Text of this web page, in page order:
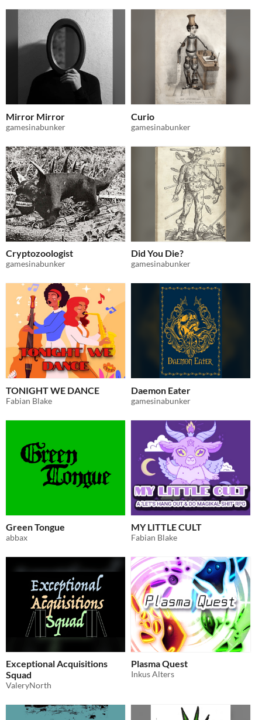
Mirror Mirror
gamesinabunker
Curio
gamesinabunker
Cryptozoologist
gamesinabunker
Did You Die?
gamesinabunker
TONIGHT WE DANCE
Fabian Blake
Daemon Eater
gamesinabunker
Green Tongue
abbax
MY LITTLE CULT
Fabian Blake
Exceptional Acquisitions
Squad
ValeryNorth
Plasma Quest
Inkus Alters